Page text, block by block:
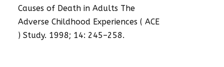
Causes of Death in Adults The
Adverse Childhood Experiences ( ACE
) Study. 1998; 14: 245–258.